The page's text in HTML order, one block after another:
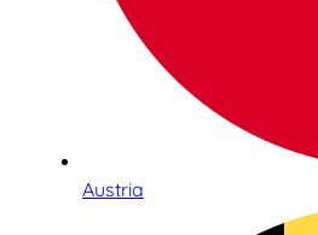
Austria